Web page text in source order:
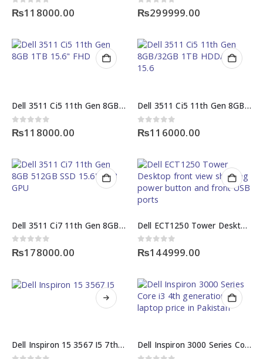
0out of 5
₨118000.00 0out of 5
₨299999.00
Dell 3511 Ci5 11th Gen 8GB 1TB 15.6″ FHD
0out of 5
₨118000.00
Dell 3511 Ci5 11th Gen 8GB/32GB 1TB HDD/SSD 15.6
0out of 5
₨116000.00
Dell 3511 Ci7 11th Gen 8GB 512GB SSD 15.6″ 2GB GPU
0out of 5
₨178000.00
Dell ECT1250 Tower Desktop Intel Core i3-14100 8GB 512GB SSD
0out of 5
₨144999.00
Dell Inspiron 15 3567 I5 7th gen 8GB 1TB HDD Dell Inspiron 3000 Series Core i3 4th generation laptop price in Pakistan